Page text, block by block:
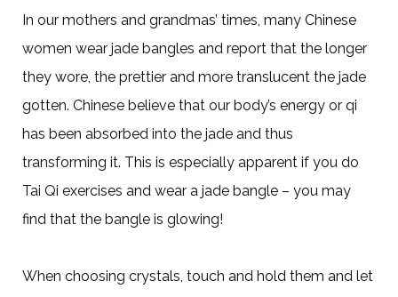
In our mothers and grandmas’ times, many Chinese
women wear jade bangles and report that the longer
they wore, the prettier and more translucent the jade
gotten. Chinese believe that our body’s energy or qi
has been absorbed into the jade and thus
transforming it. This is especially apparent if you do
Tai Qi exercises and wear a jade bangle – you may
find that the bangle is glowing!
When choosing crystals, touch and hold them and let